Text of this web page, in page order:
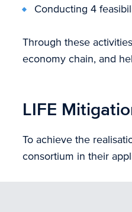
Conducting 4
Through these
economy chain, and
LIFE
To achieve the
consortium in their